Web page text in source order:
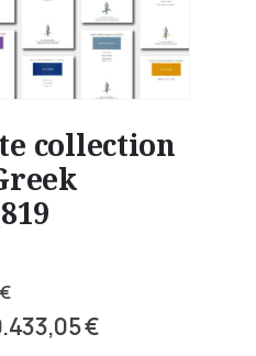
collection
€
€